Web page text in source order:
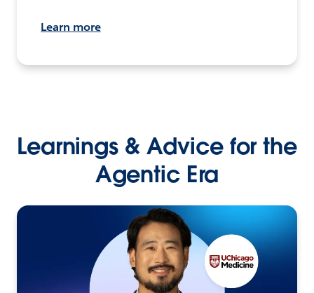
Learn more
Learnings & Advice for the
Agentic Era